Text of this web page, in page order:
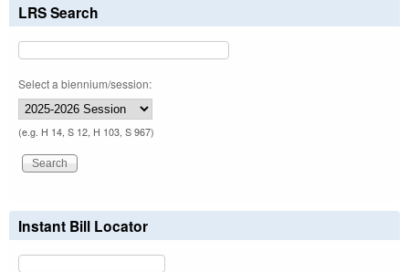
LRS Search
Select a biennium/session:
(e.g. H 14, S 12, H 103, S 967)
Instant Bill Locator